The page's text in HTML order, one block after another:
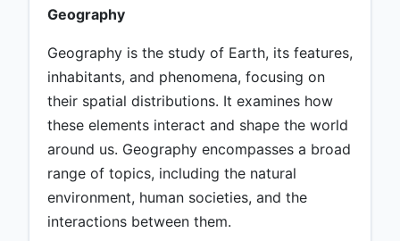
Geography
Geography is the study of Earth, its features,
inhabitants, and phenomena, focusing on
their spatial distributions. It examines how
these elements interact and shape the world
around us. Geography encompasses a broad
range of topics, including the natural
environment, human societies, and the
interactions between them.